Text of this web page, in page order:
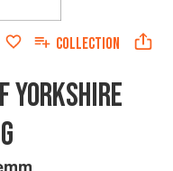
COLLECTION
YORKSHIRE